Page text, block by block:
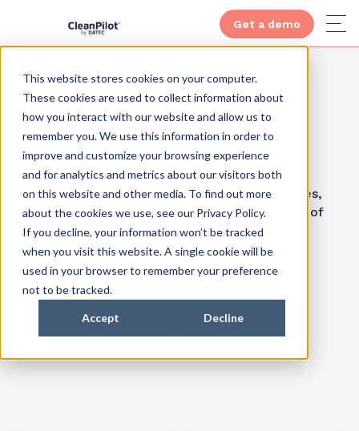
This website stores cookies on your computer.
These cookies are used to collect information about
how you interact with our website and allow us to
remember you. We use this information in order to
improve and customize your browsing experience
and for analytics and metrics about our visitors both
on this website and other media. To find out more
about the cookies we use, see our Privacy Policy.
If you decline, your information won’t be tracked
when you visit this website. A single cookie will be
used in your browser to remember your preference
not to be tracked.
Accept Decline
Get a demo
News
Get inspired by how others have reaped the
benefits of smart cleaning. Visit our case stories,
and increase your knowledge about the future of
cleaning.
BloggCleanpilotSverige